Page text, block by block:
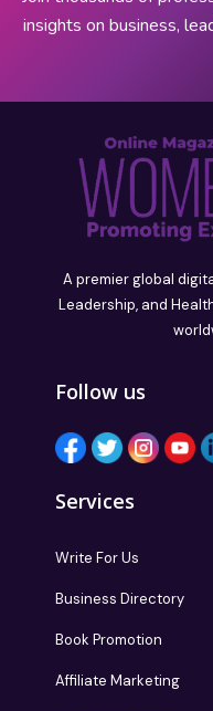
insights on business,
A premier global
Leadership, and
Follow us
Services
Write For Us
Business Directory
Book Promotion
Affiliate Marketing